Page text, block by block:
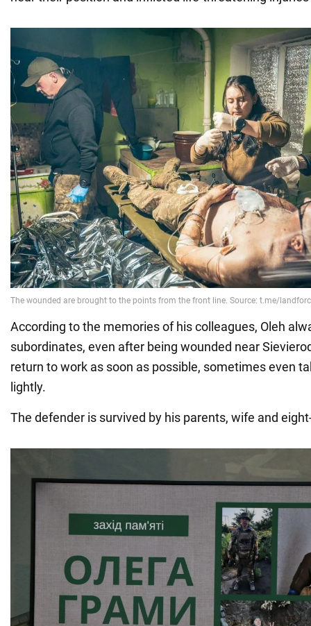
According to the memories of his colleagues, Oleh
subordinates, even after being wounded near
return to work as soon as possible, sometimes even
lightly.
The defender is survived by his parents, wife and